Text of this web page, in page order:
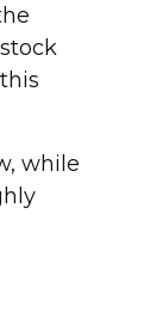
while